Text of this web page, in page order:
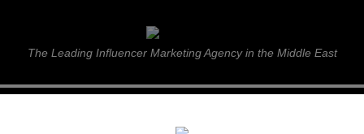
ITP Live
The Leading Influencer Marketing Agency in the Middle East